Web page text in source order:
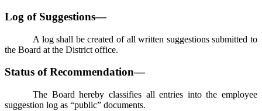
Log of Suggestions—
A log shall be created of all written suggestions submitted to
the Board at the District office.
Status of Recommendation—
The Board hereby classifies all entries into the employee
suggestion log as “public” documents.